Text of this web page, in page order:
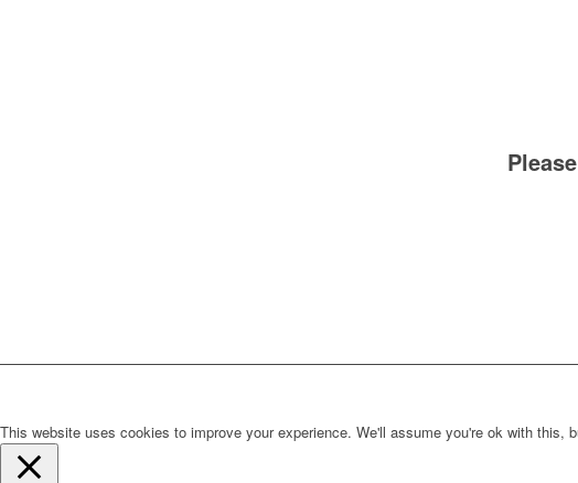
This website uses cookies to improve your experience. We'll assume you're ok with this,